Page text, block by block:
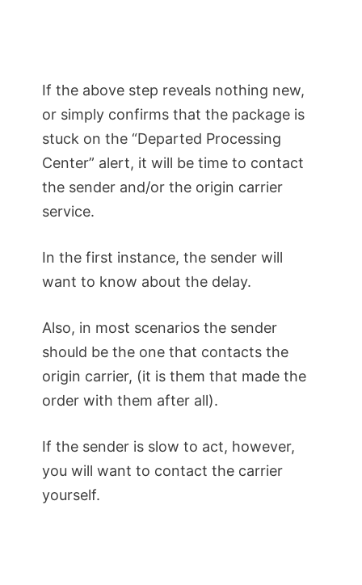
If the above step reveals nothing new,
or simply confirms that the package is
stuck on the “Departed Processing
Center” alert, it will be time to contact
the sender and/or the origin carrier
service.
In the first instance, the sender will
want to know about the delay.
Also, in most scenarios the sender
should be the one that contacts the
origin carrier, (it is them that made the
order with them after all).
If the sender is slow to act, however,
you will want to contact the carrier
yourself.